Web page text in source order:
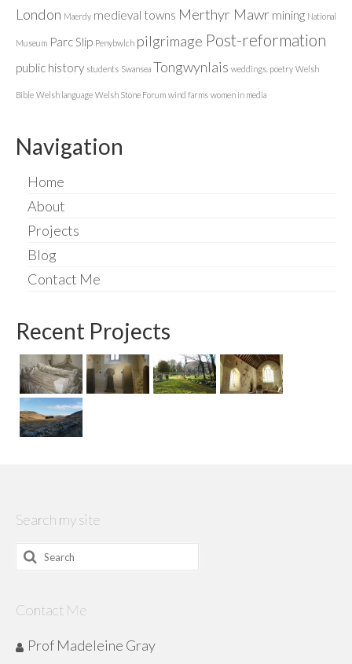
London Maerdy medieval towns Merthyr Mawr mining National
Museum Parc Slip Penybwlch pilgrimage Post-reformation
public history students Swansea Tongwynlais weddings. poetry Welsh
Bible Welsh language Welsh Stone Forum wind farms women in media
Navigation
Home
About
Projects
Blog
Contact Me
Recent Projects
Search my site
Search
Contact Me
Prof Madeleine Gray